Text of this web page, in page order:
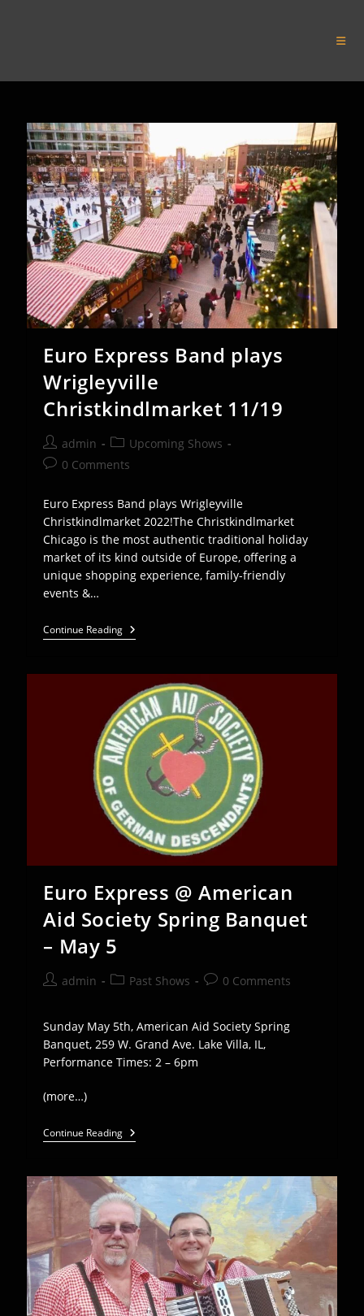
Euro Express Band plays
Wrigleyville
Christkindlmarket 11/19
Post
author:
admin
Post
category:
Upcoming Shows
Post0 Comments
Euro Express Band plays Wrigleyville
Christkindlmarket 2022!The Christkindlmarket
Chicago is the most authentic traditional holiday
market of its kind outside of Europe, offering a
unique shopping experience, family-friendly
events &…
Continue ReadingEuro
Express
Wrigleyville
Christkindlmarket
11/19
Euro Express @ American
Aid Society Spring Banquet
– May 5
Postadmin
PostPast Shows
Post0 Comments
Sunday May 5th, American Aid Society Spring
Banquet, 259 W. Grand Ave. Lake Villa, IL,
Performance Times: 2 – 6pm
(more…)
Continue ReadingEuro
Express
Aid
Society
Spring
Banquet
–
May
5